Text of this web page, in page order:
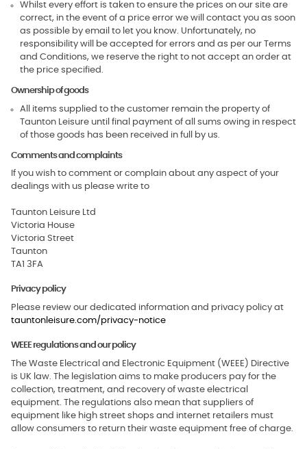
Whilst every effort is taken to ensure the prices on our site are
correct, in the event of a price error we will contact you as soon
as possible by email to let you know. Unfortunately, no
responsibility will be accepted for errors and as per our Terms
and Conditions, we reserve the right to not accept an order at
the price specified.
Ownership of goods
All items supplied to the customer remain the property of
Taunton Leisure until final payment of all sums owing in respect
of those goods has been received in full by us.
Comments and complaints
If you wish to comment or complain about any aspect of your
dealings with us please write to
Taunton Leisure Ltd
Victoria House
Victoria Street
Taunton
TA1 3FA
Privacy policy
Please review our dedicated information and privacy policy at
tauntonleisure.com/privacy-notice
WEEE regulations and our policy
The Waste Electrical and Electronic Equipment (WEEE) Directive
is UK law. The legislation aims to make producers pay for the
collection, treatment, and recovery of waste electrical
equipment. The regulations also mean that suppliers of
equipment like high street shops and internet retailers must
allow consumers to return their waste equipment free of charge.